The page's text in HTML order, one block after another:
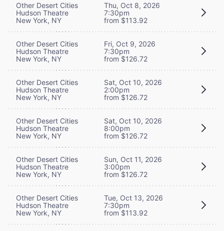
Other Desert Cities
Hudson Theatre
New York, NY
Thu, Oct 8, 2026
7:30pm
from $113.92
Other Desert Cities
Hudson Theatre
New York, NY
Fri, Oct 9, 2026
7:30pm
from $126.72
Other Desert Cities
Hudson Theatre
New York, NY
Sat, Oct 10, 2026
2:00pm
from $126.72
Other Desert Cities
Hudson Theatre
New York, NY
Sat, Oct 10, 2026
8:00pm
from $126.72
Other Desert Cities
Hudson Theatre
New York, NY
Sun, Oct 11, 2026
3:00pm
from $126.72
Other Desert Cities
Hudson Theatre
New York, NY
Tue, Oct 13, 2026
7:30pm
from $113.92